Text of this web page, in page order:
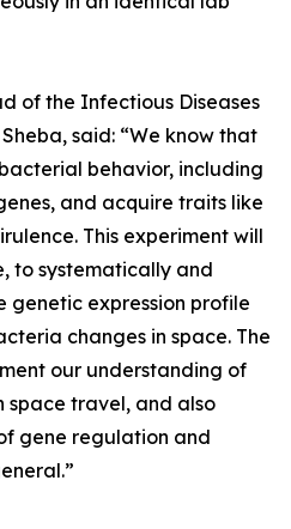
of the Infectious Diseases
said: “We know that
behavior, including
and acquire traits like
This experiment will
to systematically and
genetic expression profile
changes in space. The
our understanding of
space travel, and also
gene regulation and